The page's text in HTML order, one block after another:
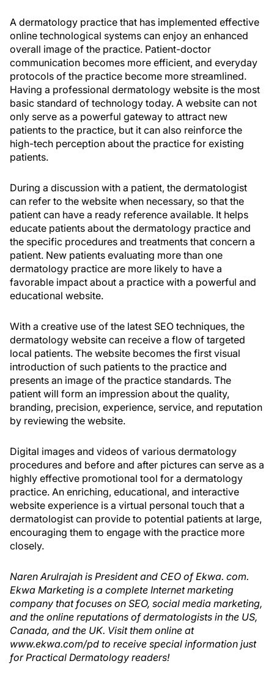
A dermatology practice that has implemented effective
online technological systems can enjoy an enhanced
overall image of the practice. Patient-doctor
communication becomes more efficient, and everyday
protocols of the practice become more streamlined.
Having a professional dermatology website is the most
basic standard of technology today. A website can not
only serve as a powerful gateway to attract new
patients to the practice, but it can also reinforce the
high-tech perception about the practice for existing
patients.
During a discussion with a patient, the dermatologist
can refer to the website when necessary, so that the
patient can have a ready reference available. It helps
educate patients about the dermatology practice and
the specific procedures and treatments that concern a
patient. New patients evaluating more than one
dermatology practice are more likely to have a
favorable impact about a practice with a powerful and
educational website.
With a creative use of the latest SEO techniques, the
dermatology website can receive a flow of targeted
local patients. The website becomes the first visual
introduction of such patients to the practice and
presents an image of the practice standards. The
patient will form an impression about the quality,
branding, precision, experience, service, and reputation
by reviewing the website.
Digital images and videos of various dermatology
procedures and before and after pictures can serve as a
highly effective promotional tool for a dermatology
practice. An enriching, educational, and interactive
website experience is a virtual personal touch that a
dermatologist can provide to potential patients at large,
encouraging them to engage with the practice more
closely.
Naren Arulrajah is President and CEO of Ekwa. com.
Ekwa Marketing is a complete Internet marketing
company that focuses on SEO, social media marketing,
and the online reputations of dermatologists in the US,
Canada, and the UK. Visit them online at
www.ekwa.com/pd to receive special information just
for Practical Dermatology readers!